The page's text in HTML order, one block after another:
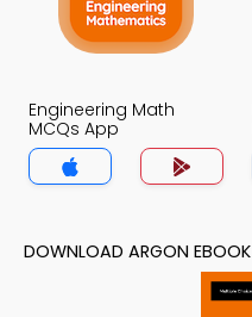
Engineering Math
MCQs App
DOWNLOAD ARGON EBOOK